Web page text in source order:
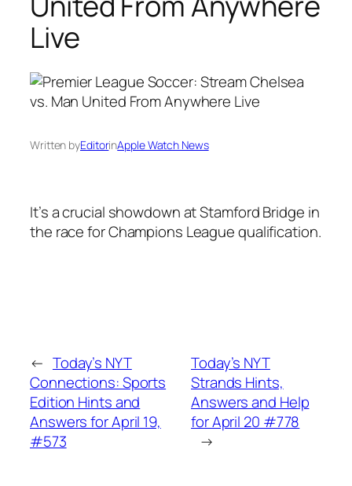
Live
Written byEditorinApple Watch News
It’s a crucial showdown at Stamford Bridge in
the race for Champions League qualification.
← Today’s NYT
Connections: Sports
Edition Hints and
Answers for April 19,
#573
Today’s NYT
Strands Hints,
Answers and Help
for April 20 #778
→